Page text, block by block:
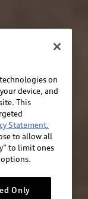
on
device, and
This
Statement.
to allow all
to limit ones
Only